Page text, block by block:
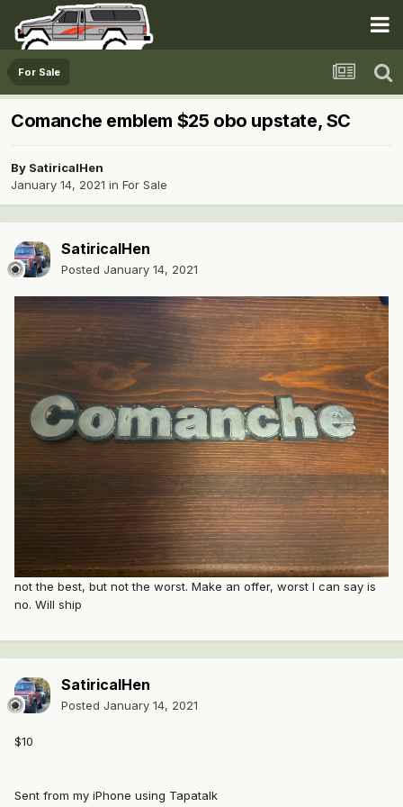
For Sale
Comanche emblem $25 obo upstate, SC
By SatiricalHen
January 14, 2021 in For Sale
SatiricalHen
Posted January 14, 2021
not the best, but not the worst. Make an offer, worst I can say is
no. Will ship
SatiricalHen
Posted January 14, 2021
$10
Sent from my iPhone using Tapatalk